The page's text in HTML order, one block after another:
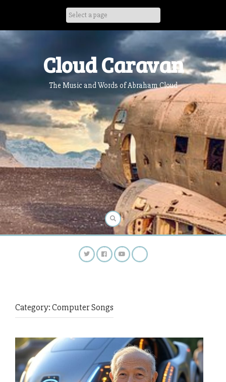
Cloud Caravan
The Music and Words of Abraham Cloud
Category:Computer Songs